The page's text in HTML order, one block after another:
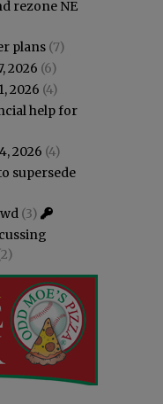
rezone NE
plans (7)
2026 (6)
2026 (4)
help for
2026 (4)
supersede
(3)